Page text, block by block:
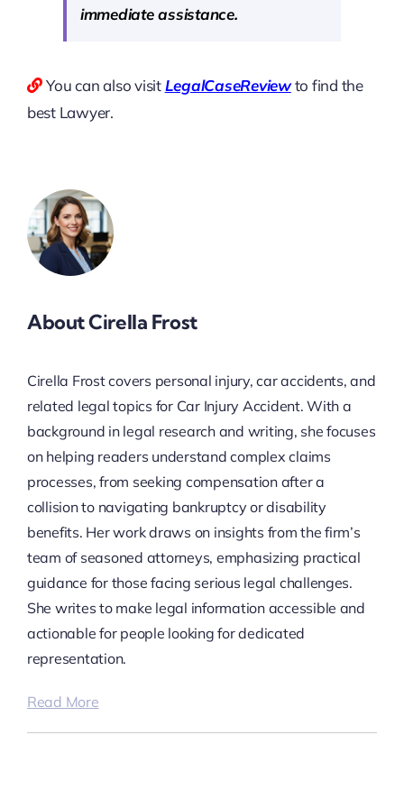
immediate assistance.
You can also visitLegalCaseReviewto find the
best Lawyer.
About Cirella Frost
Cirella Frost covers personal injury, car accidents, and
related legal topics for Car Injury Accident. With a
background in legal research and writing, she focuses
on helping readers understand complex claims
processes, from seeking compensation after a
collision to navigating bankruptcy or disability
benefits. Her work draws on insights from the firm’s
team of seasoned attorneys, emphasizing practical
guidance for those facing serious legal challenges.
She writes to make legal information accessible and
actionable for people looking for dedicated
representation.
Read More